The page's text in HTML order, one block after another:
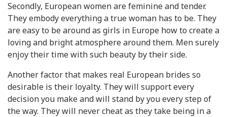
Secondly, European women are feminine and tender.
They embody everything a true woman has to be. They
are easy to be around as girls in Europe how to create a
loving and bright atmosphere around them. Men surely
enjoy their time with such beauty by their side.
Another factor that makes real European brides so
desirable is their loyalty. They will support every
decision you make and will stand by you every step of
the way. They will never cheat as they take being in a